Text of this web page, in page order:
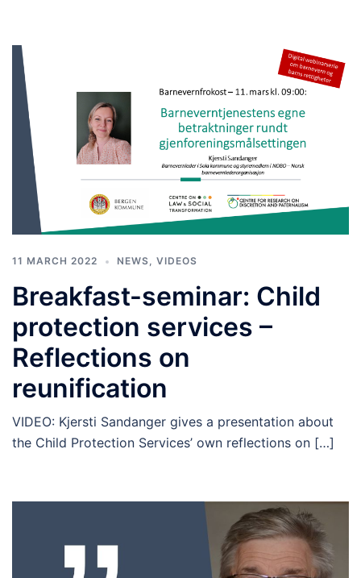
11 MARCH 2022 NEWS, VIDEOS
Breakfast-seminar: Child
protection services –
Reflections on
reunification
VIDEO: Kjersti Sandanger gives a presentation about
the Child Protection Services’ own reflections on […]